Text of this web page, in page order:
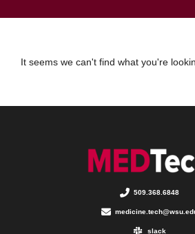
It seems we can't find what you're
509.368.6848
slack